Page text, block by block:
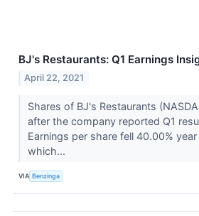
BJ's Restaurants: Q1 Earnings
April 22, 2021
Shares of BJ's Restaurants
after the company reported Q1
Earnings per share fell 40.00%
which...
VIA Benzinga